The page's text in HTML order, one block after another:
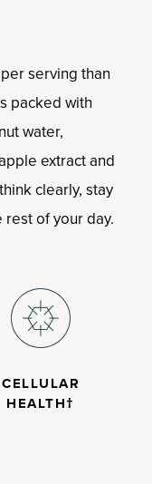
to cope with
serving than
packed with
water,
extract and
clearly, stay
of your day.
CELLULAR
HEALTH†